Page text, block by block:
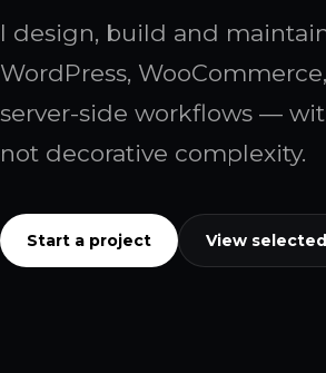
I design, build and
WordPress,
server-side workflows —
not decorative complexity.
Start a project View